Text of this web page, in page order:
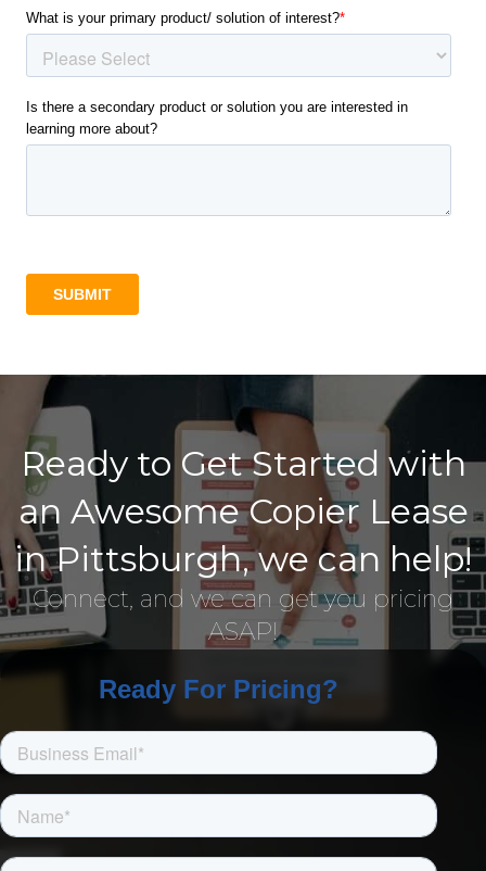
Ready to Get Started with
an Awesome Copier Lease
in Pittsburgh, we can help!
Connect, and we can get you pricing
ASAP!